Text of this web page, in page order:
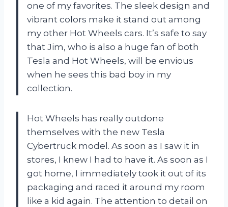
one of my favorites. The sleek design and
vibrant colors make it stand out among
my other Hot Wheels cars. It’s safe to say
that Jim, who is also a huge fan of both
Tesla and Hot Wheels, will be envious
when he sees this bad boy in my
collection.
Hot Wheels has really outdone
themselves with the new Tesla
Cybertruck model. As soon as I saw it in
stores, I knew I had to have it. As soon as I
got home, I immediately took it out of its
packaging and raced it around my room
like a kid again. The attention to detail on